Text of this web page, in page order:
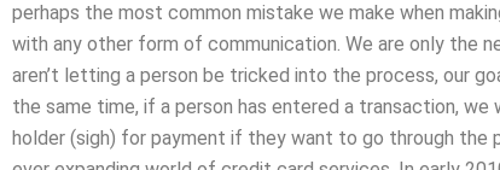
perhaps the most common mistake we make when
with any other form of communication. We are only the
aren’t letting a person be tricked into the process, our
the same time, if a person has entered a transaction,
holder (sigh) for payment if they want to go through the